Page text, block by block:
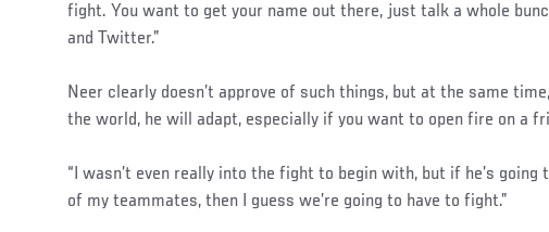
fight. You want to get your name out there, just talk a whole
and Twitter.”
Neer clearly doesn’t approve of such things, but at the same
the world, he will adapt, especially if you want to open fire on a
“I wasn’t even really into the fight to begin with, but if he’s going
of my teammates, then I guess we’re going to have to fight.”